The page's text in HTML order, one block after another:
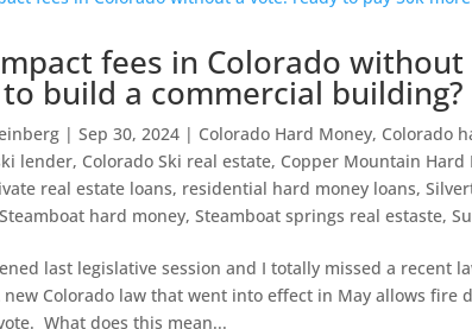
fees in Colorado
build a commercial building?
|Sep 30, 2024 | Colorado Hard Money, Colorado
lender, Colorado Ski real estate, Copper Mountain Hard
real estate loans, residential hard money loans,
Steamboat hard money,Steamboat springs real estaste,
last legislative session and I totally missed a recent
Colorado law that went into effect in May allows fire
What does this mean...